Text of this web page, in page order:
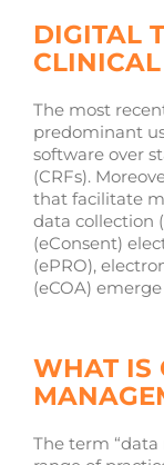
DIGITAL
The most
predominant
software over
(CRFs).
that facilitate
data collection
(eConsent)
(ePRO),
(eCOA)
WHAT IS
The term